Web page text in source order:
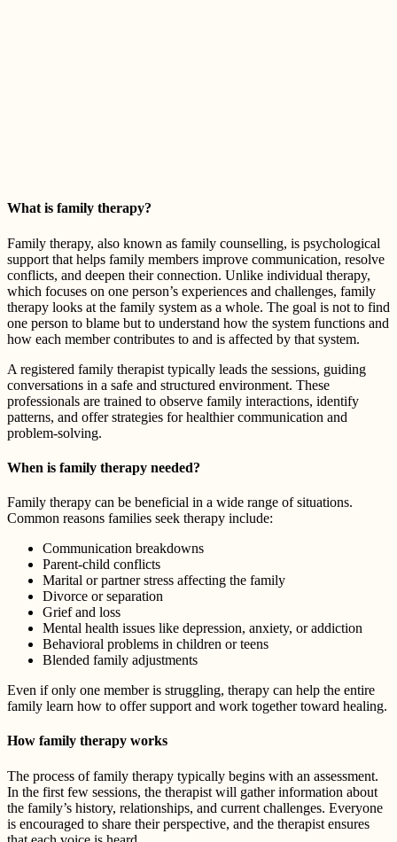
What is family therapy?
Family therapy, also known as family counselling, is psychological
support that helps family members improve communication, resolve
conflicts, and deepen their connection. Unlike individual therapy,
which focuses on one person’s experiences and challenges, family
therapy looks at the family system as a whole. The goal is not to find
one person to blame but to understand how the system functions and
how each member contributes to and is affected by that system.
A registered family therapist typically leads the sessions, guiding
conversations in a safe and structured environment. These
professionals are trained to observe family interactions, identify
patterns, and offer strategies for healthier communication and
problem-solving.
When is family therapy needed?
Family therapy can be beneficial in a wide range of situations.
Common reasons families seek therapy include:
Communication breakdowns
Parent-child conflicts
Marital or partner stress affecting the family
Divorce or separation
Grief and loss
Mental health issues like depression, anxiety, or addiction
Behavioral problems in children or teens
Blended family adjustments
Even if only one member is struggling, therapy can help the entire
family learn how to offer support and work together toward healing.
How family therapy works
The process of family therapy typically begins with an assessment.
In the first few sessions, the therapist will gather information about
the family’s history, relationships, and current challenges. Everyone
is encouraged to share their perspective, and the therapist ensures